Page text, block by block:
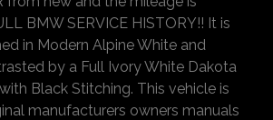
BMW SERVICE HISTORY!! It is
in Modern Alpine White and
by a Full Ivory White Dakota
Black Stitching. This vehicle is
manufacturers owners manuals